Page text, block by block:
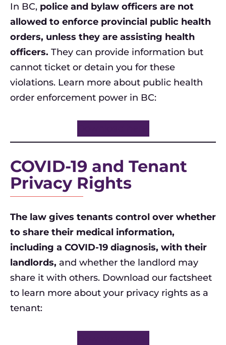
In BC, police and bylaw officers are not
allowed to enforce provincial public health
orders, unless they are assisting health
officers. They can provide information but
cannot ticket or detain you for these
violations. Learn more about public health
order enforcement power in BC:
COVID-19 and Tenant
Privacy Rights
The law gives tenants control over whether
to share their medical information,
including a COVID-19 diagnosis, with their
landlords, and whether the landlord may
share it with others. Download our factsheet
to learn more about your privacy rights as a
tenant: